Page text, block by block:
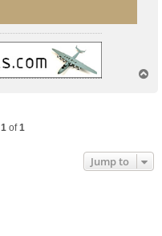
1 of1
Jump to